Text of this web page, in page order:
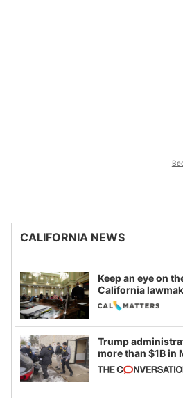
CALIFORNIA NEWS
Keep an eye on
California
legislative session
Trump
more than $1B in
California and
example of
imagined fraud